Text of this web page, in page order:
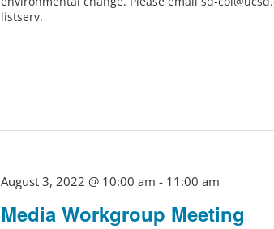
listserv.
Media Workgroup Meeting
August 3, 2022 @ 10:00 am - 11:00 am